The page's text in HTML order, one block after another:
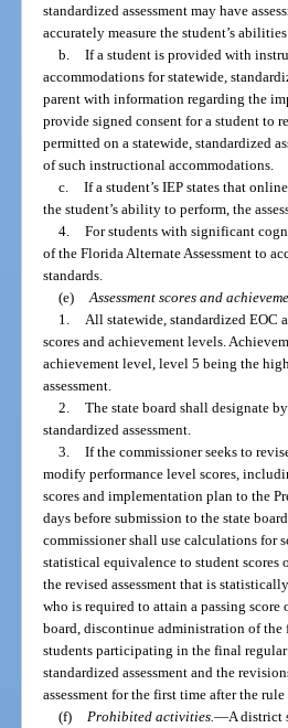
standardized assessment may have
accurately measure the student’s abilities.
b. If a student is provided with
accommodations for statewide,
parent with information regarding the
provide signed consent for a student to
permitted on a statewide, standardized
of such instructional accommodations.
c. If a student’s IEP states that
the student’s ability to perform, the
4. For students with significant
of the Florida Alternate Assessment to
standards.
(e) Assessment scores and
1.
All statewide, standardized EOC
scores and achievement levels.
achievement level, level 5 being the
assessment.
2. The state board shall designate
standardized assessment.
3. If the commissioner seeks to
modify performance level scores,
scores and implementation plan to the
days before submission to the state
commissioner shall use calculations for
statistical equivalence to student scores
the revised assessment that is
who is required to attain a passing
board, discontinue administration of the
students participating in the final regular
standardized assessment and the
assessment for the first time after the rule
(f)
Prohibited activities. —A district